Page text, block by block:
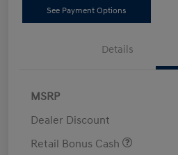
See Payment Options
Details
MSRP
Dealer Discount
Retail Bonus Cash